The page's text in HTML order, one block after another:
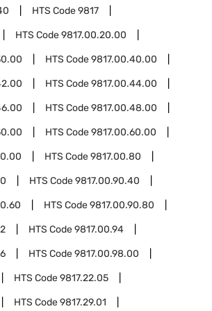
HTS Code9817
HTS Code9817.00.20.00
HTS Code9817.00.40.00
HTS Code9817.00.44.00
HTS Code9817.00.48.00
HTS Code9817.00.60.00
HTS Code9817.00.80
HTS Code9817.00.90.40
HTS Code9817.00.90.80
HTS Code9817.00.94
HTS Code9817.00.98.00
HTS Code9817.22.05
HTS Code9817.29.01